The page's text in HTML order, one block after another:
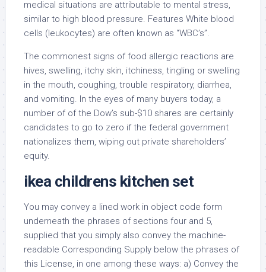
medical situations are attributable to mental stress,
similar to high blood pressure. Features White blood
cells (leukocytes) are often known as “WBC’s”.
The commonest signs of food allergic reactions are
hives, swelling, itchy skin, itchiness, tingling or swelling
in the mouth, coughing, trouble respiratory, diarrhea,
and vomiting. In the eyes of many buyers today, a
number of of the Dow’s sub-$10 shares are certainly
candidates to go to zero if the federal government
nationalizes them, wiping out private shareholders’
equity.
ikea childrens kitchen set
You may convey a lined work in object code form
underneath the phrases of sections four and 5,
supplied that you simply also convey the machine-
readable Corresponding Supply below the phrases of
this License, in one among these ways: a) Convey the